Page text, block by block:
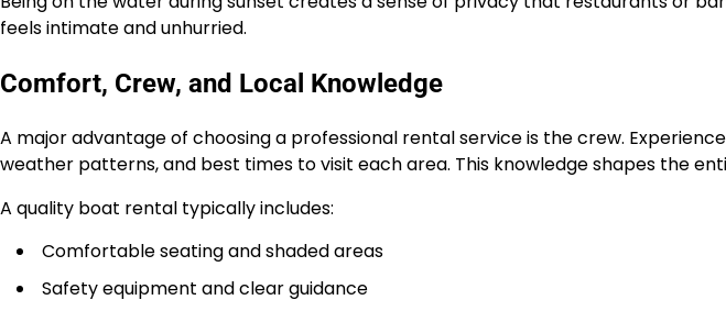
feels intimate and unhurried.
Comfort, Crew, and Local Knowledge
A major advantage of choosing a professional rental service is the crew.
weather patterns, and best times to visit each area. This knowledge shapes the
A quality boat rental typically includes:
Comfortable seating and shaded areas
Safety equipment and clear guidance